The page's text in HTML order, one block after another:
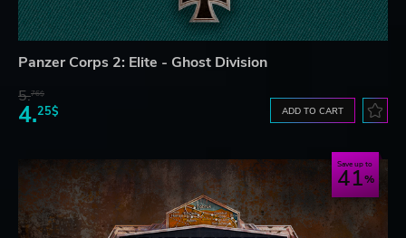
Panzer Corps 2: Elite - Ghost Division
5.76$
4.25$ ADD TO CART
Save up to
41